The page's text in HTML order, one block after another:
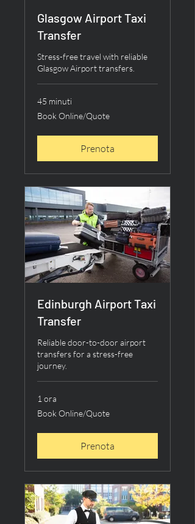
Glasgow Airport Taxi
Transfer
Stress-free travel with reliable
Glasgow Airport transfers.
45 minuti
Book
Online/Quote
Book Online/Quote
Prenota
Edinburgh Airport Taxi
Transfer
Reliable door-to-door airport
transfers for a stress-free
journey.
1 ora
Book
Online/Quote
Book Online/Quote
Prenota